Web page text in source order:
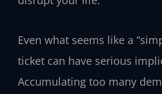
Even what seems like a
ticket can have serious
Accumulating too many